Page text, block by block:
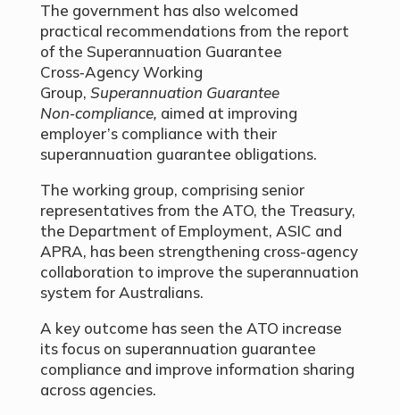
The government has also welcomed
practical recommendations from the report
of the Superannuation Guarantee
Cross‑Agency Working
Group, Superannuation Guarantee
Non‑compliance, aimed at improving
employer’s compliance with their
superannuation guarantee obligations.
The working group, comprising senior
representatives from the ATO, the Treasury,
the Department of Employment, ASIC and
APRA, has been strengthening cross-agency
collaboration to improve the superannuation
system for Australians.
A key outcome has seen the ATO increase
its focus on superannuation guarantee
compliance and improve information sharing
across agencies.